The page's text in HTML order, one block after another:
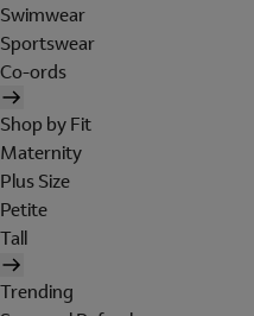
Swimwear
Sportswear
Co-ords
Shop by Fit
Maternity
Plus Size
Petite
Tall
Trending